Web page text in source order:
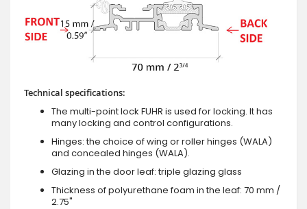
Technical specifications:
The multi-point lock FUHR is used for locking. It has
many locking and control configurations.
Hinges: the choice of wing or roller hinges (WALA)
and concealed hinges (WALA).
Glazing in the door leaf: triple glazing glass
Thickness of polyurethane foam in the leaf: 70 mm /
2.75"